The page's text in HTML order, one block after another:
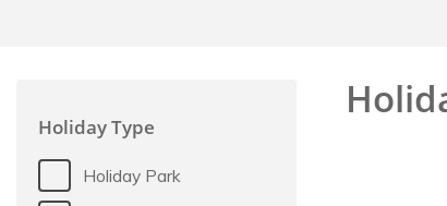
Holiday Type
Holiday Park